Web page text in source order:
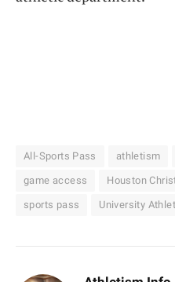
All-Sports Pass athletism
game access Houston
sports pass University